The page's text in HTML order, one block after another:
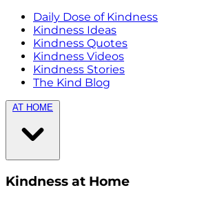
Daily Dose of Kindness
Kindness Ideas
Kindness Quotes
Kindness Videos
Kindness Stories
The Kind Blog
AT HOME
Kindness at Home